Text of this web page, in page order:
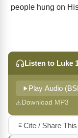
people hung on
Listen to Luke
Play Audio
Download MP3
Cite / Share